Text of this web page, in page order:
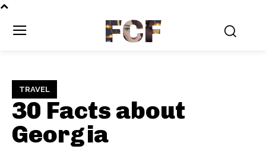
FCF
TRAVEL
30 Facts about
Georgia